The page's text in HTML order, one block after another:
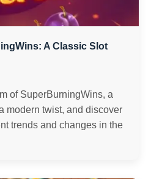
A Classic Slot
of SuperBurningWins, a
modern twist, and discover
trends and changes in the